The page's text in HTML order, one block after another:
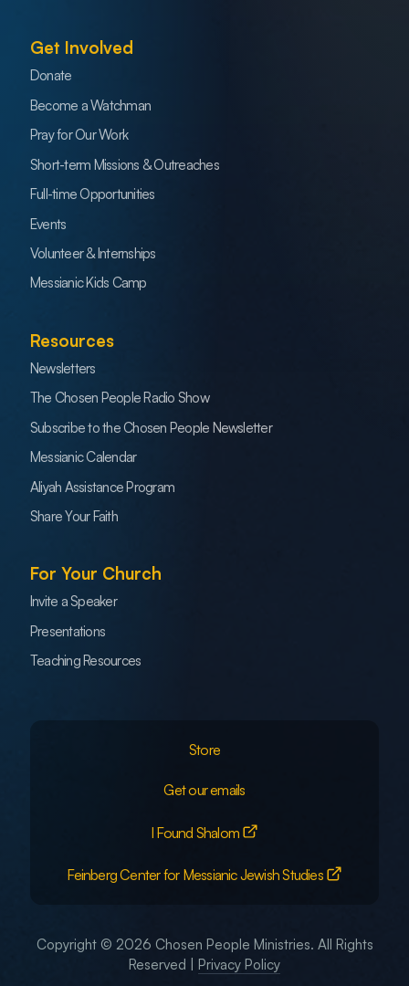
Get Involved
Donate
Become a Watchman
Pray for Our Work
Short-term Missions & Outreaches
Full-time Opportunities
Events
Volunteer & Internships
Messianic Kids Camp
Resources
Newsletters
The Chosen People Radio Show
Subscribe to the Chosen People Newsletter
Messianic Calendar
Aliyah Assistance Program
Share Your Faith
For Your Church
Invite a Speaker
Presentations
Teaching Resources
Store
Get our emails
I Found Shalom
Feinberg Center for Messianic Jewish Studies
Copyright © 2026 Chosen People Ministries. All Rights
Reserved | Privacy Policy